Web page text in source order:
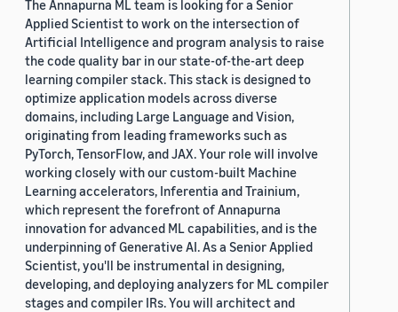
The Annapurna ML team is looking for a Senior
Applied Scientist to work on the intersection of
Artificial Intelligence and program analysis to raise
the code quality bar in our state-of-the-art deep
learning compiler stack. This stack is designed to
optimize application models across diverse
domains, including Large Language and Vision,
originating from leading frameworks such as
PyTorch, TensorFlow, and JAX. Your role will involve
working closely with our custom-built Machine
Learning accelerators, Inferentia and Trainium,
which represent the forefront of Annapurna
innovation for advanced ML capabilities, and is the
underpinning of Generative AI. As a Senior Applied
Scientist, you'll be instrumental in designing,
developing, and deploying analyzers for ML compiler
stages and compiler IRs. You will architect and